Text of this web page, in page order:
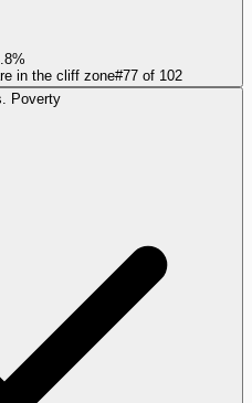
in the cliff zone#77 of 102
Poverty